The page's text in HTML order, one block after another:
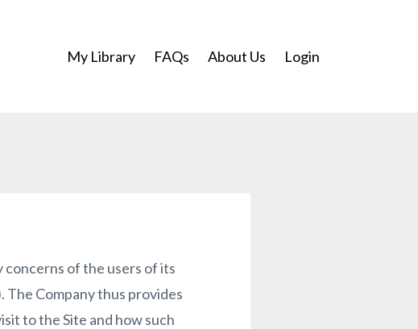
My Library FAQs About Us Login
concerns of the users of its
The Company thus provides
to the Site and how such